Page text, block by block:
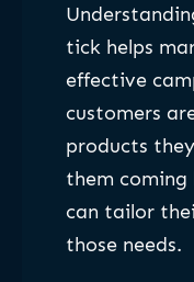
tick helps
effective
customers
products
them coming
can tailor
those needs.